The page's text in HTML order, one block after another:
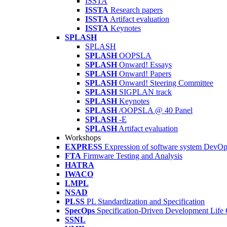
ISSTA Research papers
ISSTA Artifact evaluation
ISSTA Keynotes
SPLASH
SPLASH
SPLASH OOPSLA
SPLASH Onward! Essays
SPLASH Onward! Papers
SPLASH Onward! Steering Committee
SPLASH SIGPLAN track
SPLASH Keynotes
SPLASH /OOPSLA @ 40 Panel
SPLASH -E
SPLASH Artifact evaluation
Workshops
EXPRESS Expression of software system
FTA Firmware Testing and Analysis
HATRA
IWACO
LMPL
NSAD
PLSS PL Standardization and Specification
SpecOps Specification-Driven Development Life
SSNL